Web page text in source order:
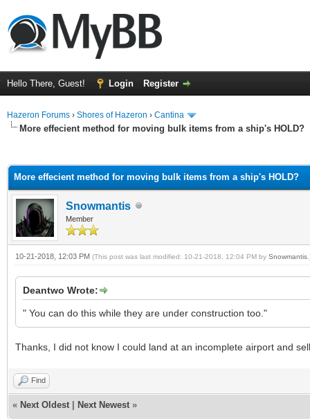
Hello There, Guest! Login Register
Hazeron Forums › Shores of Hazeron › Cantina
More effecient method for moving bulk items from a ship's HOLD?
More effecient method for moving bulk items from a ship's HOLD?
Snowmantis
Member
10-21-2018, 12:03 PM (This post was last modified: 10-21-2018, 12:04 PM by Snowmantis
Deantwo Wrote:
" You can do this while they are under construction too."
Thanks, I did not know I could land at an incomplete airport and
Find
« Next Oldest Next Newest »